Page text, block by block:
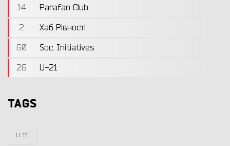
14
Parafan Club
2
Хаб Рівності
60
Soc. Initiatives
26
U-21
TAGS
U-19